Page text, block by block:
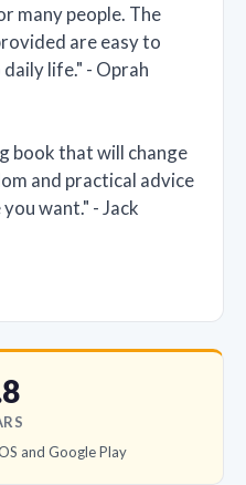
many people. The
are easy to
life." - Oprah
book that will change
and practical advice
want." - Jack
and Google Play